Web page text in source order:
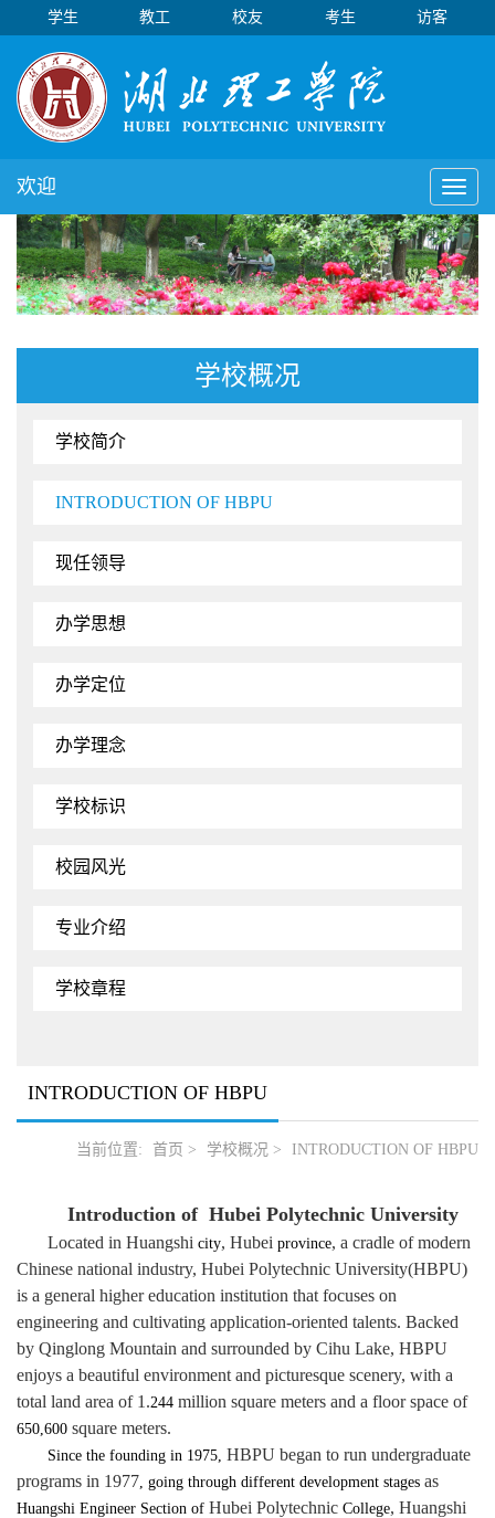
学生 教工 校友 考生 访客
Toggle
欢迎
学校概况
学校简介
INTRODUCTION OF HBPU
现任领导
办学思想
办学定位
办学理念
学校标识
校园风光
专业介绍
学校章程
INTRODUCTION OF HBPU
当前位置: 首页 > 学校概况 > INTRODUCTION OF HBPU
Introduction of Hubei Polytechnic University
Located in Huangshi city, Hubei province, a cradle of modern
Chinese national industry, Hubei Polytechnic University(HBPU)
is a general higher education institution that focuses on
engineering and cultivating application-oriented talents. Backed
by Qinglong Mountain and surrounded by Cihu Lake, HBPU
enjoys a beautiful environment and picturesque scenery, with a
total land area of 1.244 million square meters and a floor space of
650,600 square meters.
Since the founding in 1975, HBPU began to run undergraduate
programs in 1977 , going through different development stages as
Huangshi Engineer Section of Hubei Polytechnic College, Huangshi